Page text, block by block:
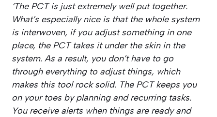
‘The PCT is just extremely well put together.
What’s especially nice is that the whole system
is interwoven, if you adjust something in one
place, the PCT takes it under the skin in the
system. As a result, you don’t have to go
through everything to adjust things, which
makes this tool rock solid. The PCT keeps you
on your toes by planning and recurring tasks.
You receive alerts when things are ready and